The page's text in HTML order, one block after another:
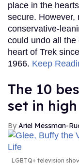
place in the
secure. However,
conservative-
could undo all
heart of Trek
1966. Keep
The 10
set in
Ariel Messman-
LGBTQ+ television